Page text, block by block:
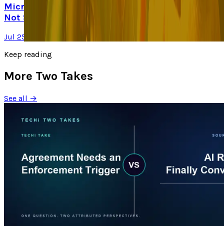
Microsoft Is Now Buying Mistral's Compute,
Not Selling It
Jul 25, 2026
Keep reading
More Two Takes
See all →